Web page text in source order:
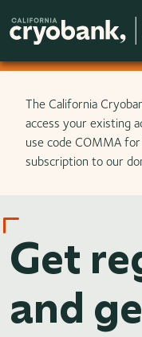
Skip to main content
The California
access your existing
use code COMMA for
subscription to our
Get
and